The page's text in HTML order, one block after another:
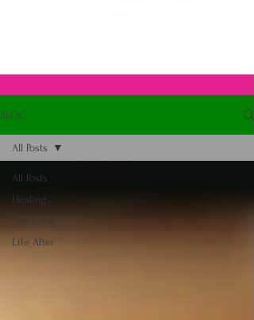
BLOG
All Posts
Healing
Self Love
Life After
All Posts